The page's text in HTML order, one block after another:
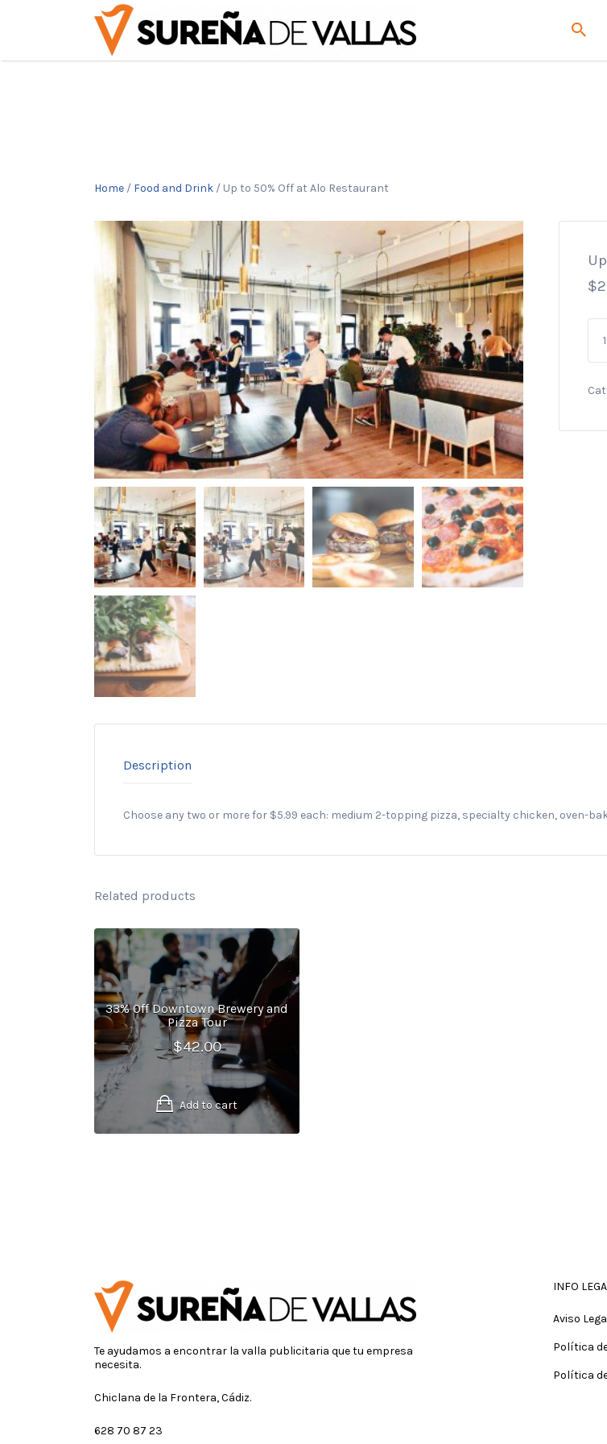
Buscar
por:
Home / Food and Drink / Up to 50% Off at Alo Restaurant
$
Off
Description
Choose any two or more for $5.99 each: medium 2-topping pizza, specialty chicken, oven-
Related products
33% Off Downtown Brewery and
Pizza Tour
$42.00
Add to cart
Te ayudamos a encontrar la valla publicitaria que tu empresa
necesita.
Chiclana de la Frontera, Cádiz.
628 70 87 23
INFO
Aviso
Política
Política